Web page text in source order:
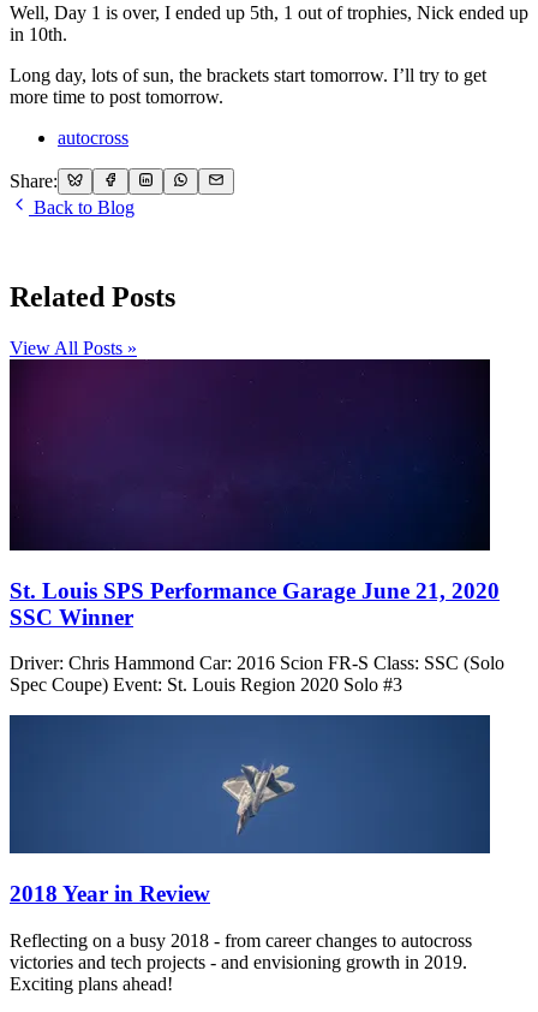
Well, Day 1 is over, I ended up 5th, 1 out of trophies, Nick ended up
in 10th.
Long day, lots of sun, the brackets start tomorrow. I’ll try to get
more time to post tomorrow.
autocross
Share:
Back to Blog
Related Posts
View All Posts »
St. Louis SPS Performance Garage June 21, 2020
SSC Winner
Driver: Chris Hammond Car: 2016 Scion FR-S Class: SSC (Solo
Spec Coupe) Event: St. Louis Region 2020 Solo #3
2018 Year in Review
Reflecting on a busy 2018 - from career changes to autocross
victories and tech projects - and envisioning growth in 2019.
Exciting plans ahead!